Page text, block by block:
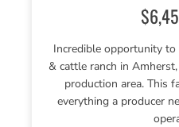
Incredible opportunity
& cattle ranch in
production area. This
everything a producer